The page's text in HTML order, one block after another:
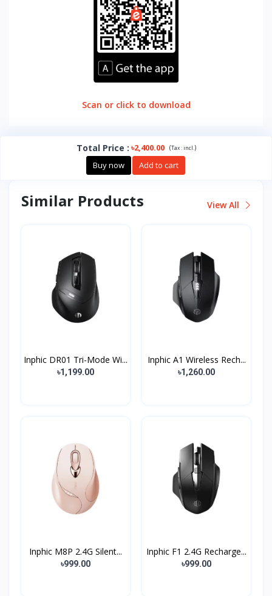
Scan or click to download
Total Price : ৳2,400.00 (Tax :incl.)
Buy now Add to cart
Similar Products View All
Inphic DR01 Tri-Mode Wi...
৳1,199.00
Inphic A1 Wireless Rech...
৳1,260.00
Inphic M8P 2.4G Silent...
৳999.00
Inphic F1 2.4G Recharge...
৳999.00